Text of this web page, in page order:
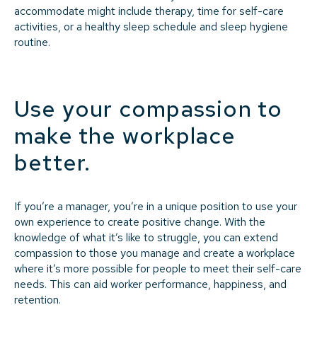
accommodate might include therapy, time for self-care
activities, or a healthy sleep schedule and sleep hygiene
routine.
Use your compassion to
make the workplace
better.
If you’re a manager, you’re in a unique position to use your
own experience to create positive change. With the
knowledge of what it’s like to struggle, you can extend
compassion to those you manage and create a workplace
where it’s more possible for people to meet their self-care
needs. This can aid worker performance, happiness, and
retention.